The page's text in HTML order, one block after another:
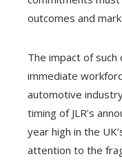
outcomes and
The impact of
immediate
automotive
timing of JLR’s
year high in the
attention to the